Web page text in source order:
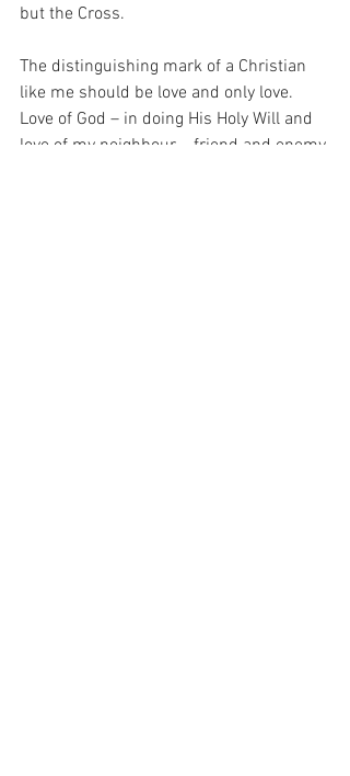
but the Cross.
The distinguishing mark of a Christian
like me should be love and only love.
Love of God – in doing His Holy Will and
love of my neighbour – friend and enemy